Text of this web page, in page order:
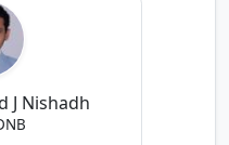
J Nishadh